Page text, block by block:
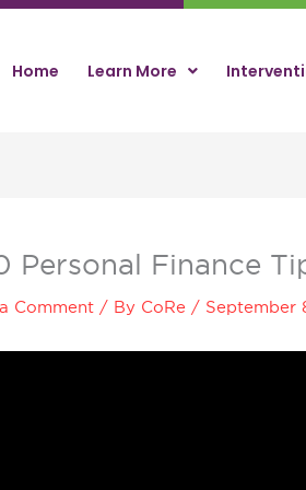
Home Learn More
Personal Finance
Comment / By CoRe / September